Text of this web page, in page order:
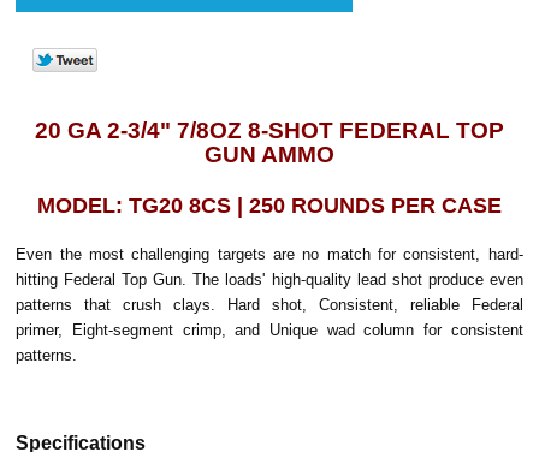
20 GA 2-3/4" 7/8OZ 8-SHOT FEDERAL TOP
GUN AMMO
MODEL: TG20 8CS | 250 ROUNDS PER CASE
Even the most challenging targets are no match for consistent, hard-
hitting Federal Top Gun. The loads' high-quality lead shot produce even
patterns that crush clays. Hard shot, Consistent, reliable Federal
primer, Eight-segment crimp, and Unique wad column for consistent
patterns.
Specifications